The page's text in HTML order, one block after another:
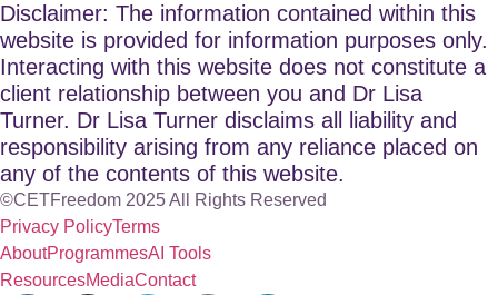
Disclaimer: The information contained within this
website is provided for information purposes only.
Interacting with this website does not constitute a
client relationship between you and Dr Lisa
Turner. Dr Lisa Turner disclaims all liability and
responsibility arising from any reliance placed on
any of the contents of this website.
©CETFreedom 2025 All Rights Reserved
Privacy PolicyTerms
AboutProgrammesAI Tools
ResourcesMediaContact